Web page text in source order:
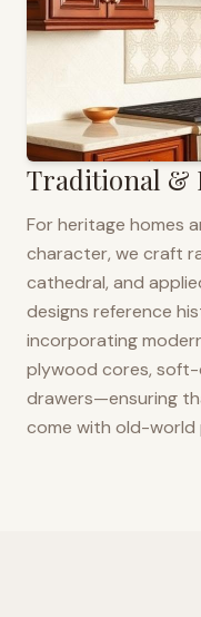
Traditional &
For heritage homes
character, we craft
cathedral, and
designs reference
incorporating
plywood cores, soft-
drawers—ensuring
come with old-world